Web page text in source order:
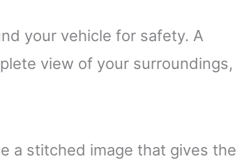
your vehicle for safety. A
view of your surroundings,
a stitched image that gives the